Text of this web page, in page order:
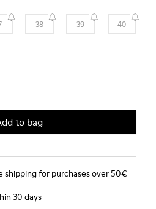
38 39 40
to bag
shipping for purchases over 50€
30 days